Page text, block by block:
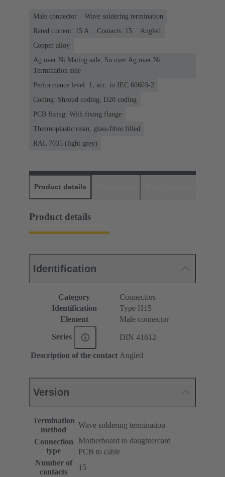
Male connector
Wave soldering termination
Rated current: ‌15 A
Contacts: 15
Angled
Copper alloy
Ag over Ni Mating side, Sn over Ag over Ni
Termination side
Performance level: 1, acc. to IEC 60603-2
Coding: Shroud coding, D20 coding
PCB fixing: With fixing flange
Thermoplastic resin, glass-fibre filled
RAL 7035 (light grey)
Product details
Product details
Identification
Category
Connectors
Identification
Type H15
Element
Male connector
Series DIN 41612
Description of the contact Angled
Version
Termination
method
Wave soldering termination
Connection
type
Motherboard to daughtercard
PCB to cable
Number of
contacts
15